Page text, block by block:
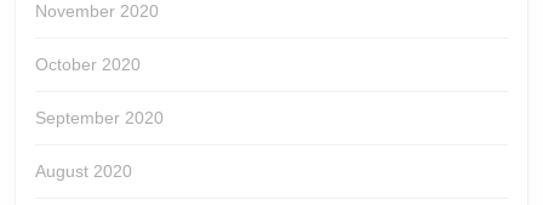
November 2020
October 2020
September 2020
August 2020